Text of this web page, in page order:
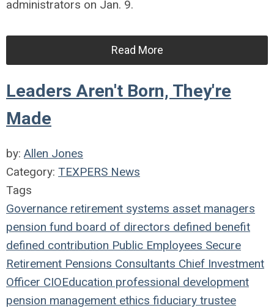
administrators on Jan. 9.
Read More
Leaders Aren't Born, They're
Made
by: Allen Jones
Category: TEXPERS News
Tags
Governance retirement systems asset managers
pension fund board of directors defined benefit
defined contribution Public Employees Secure
Retirement Pensions Consultants Chief Investment
Officer CIOEducation professional development
pension management ethics fiduciary trustee